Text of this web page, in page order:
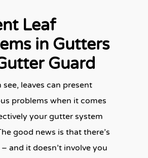
Leaf
in Gutters
Guard
see, leaves can present
problems when it comes
your gutter system
good news is that there’s
and it doesn’t involve you